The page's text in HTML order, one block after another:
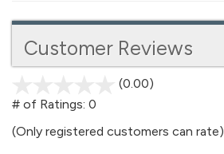
Customer Reviews
(0.00)
5
# of Ratings: 0
(Only registered customers can rate)